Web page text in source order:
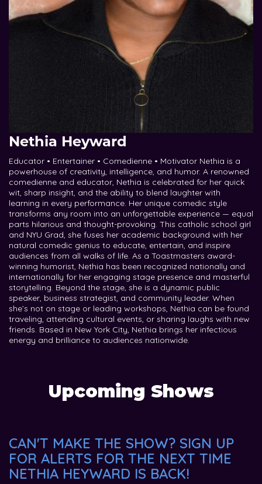
Nethia Heyward
Educator • Entertainer • Comedienne • Motivator Nethia is a
powerhouse of creativity, intelligence, and humor. A renowned
comedienne and educator, Nethia is celebrated for her quick
wit, sharp insight, and the ability to blend laughter with
learning in every performance. Her unique comedic style
transforms any room into an unforgettable experience — equal
parts hilarious and thought-provoking. This catholic school girl
and NYU Grad, she fuses her academic background with her
natural comedic genius to educate, entertain, and inspire
audiences from all walks of life. As a Toastmasters award-
winning humorist, Nethia has been recognized nationally and
internationally for her engaging stage presence and masterful
storytelling. Beyond the stage, she is a dynamic public
speaker, business strategist, and community leader. When
she’s not on stage or leading workshops, Nethia can be found
traveling, attending cultural events, or sharing laughs with new
friends. Based in New York City, Nethia brings her infectious
energy and brilliance to audiences nationwide.
Upcoming Shows
CAN'T MAKE THE SHOW? SIGN UP
FOR ALERTS FOR THE NEXT TIME
NETHIA HEYWARD IS BACK!